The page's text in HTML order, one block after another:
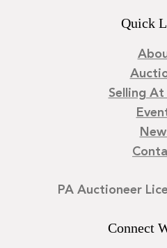
Quick
Selling
PA Auctioneer
Connect